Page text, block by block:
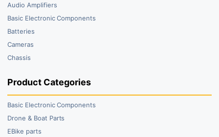
Audio Amplifiers
Basic Electronic Components
Batteries
Cameras
Chassis
Product Categories
Basic Electronic Components
Drone & Boat Parts
EBike parts